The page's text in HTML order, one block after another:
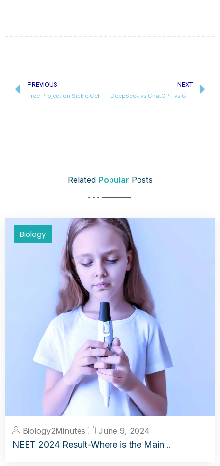
PREVIOUS
Free Project on Sickle Cell Anaemia Class 12 Biology
NEXT
DeepSeek vs ChatGPT vs Gemini
Related Popular Posts
Biology
Biology2Minutes June 9, 2024
NEET 2024 Result-Where is the Main…